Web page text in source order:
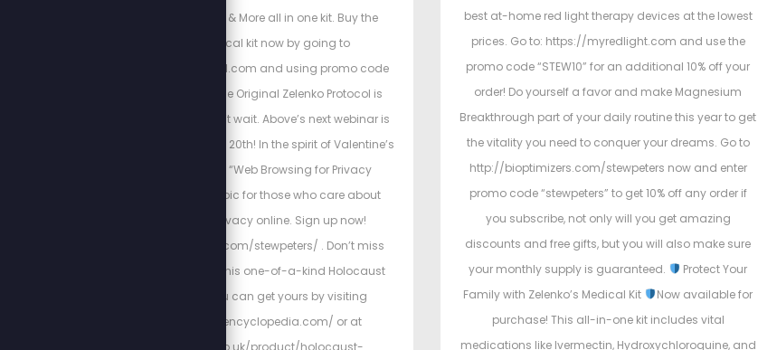
Hydroxychloroquine & More all in one kit. Buy the
Zelenko’s medical kit now by going to
https://zstackprotocol.com and using promo code
“SPN” at checkout. The Original Zelenko Protocol is
proven to work so don’t wait. Above’s next webinar is
scheduled for February 20th! In the spirit of Valentine’s
Day, we’re calling it “Web Browsing for Privacy
Lovers”—a perfect topic for those who care about
protecting their privacy online. Sign up now!
https://abovephone.com/stewpeters/ . Don’t miss
your chance to own this one-of-a-kind Holocaust
encyclopedia. You can get yours by visiting
http://holocaustencyclopedia.com/ or at
https://armreg.co.uk/product/holocaust-
best at-home red light therapy devices at the lowest
prices. Go to: https://myredlight.com and use the
promo code “STEW10” for an additional 10% off your
order! Do yourself a favor and make Magnesium
Breakthrough part of your daily routine this year to get
the vitality you need to conquer your dreams. Go to
http://bioptimizers.com/stewpeters now and enter
promo code “stewpeters” to get 10% off any order if
you subscribe, not only will you get amazing
discounts and free gifts, but you will also make sure
your monthly supply is guaranteed.
Protect Your
Family with Zelenko’s Medical Kit
Now available for
purchase! This all-in-one kit includes vital
medications like Ivermectin, Hydroxychloroquine, and